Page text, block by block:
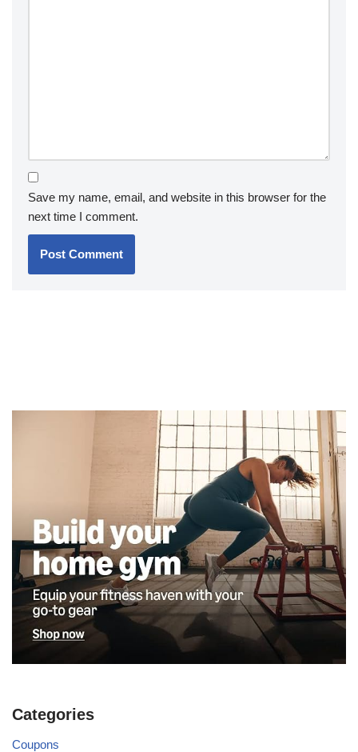
Save my name, email, and website in this browser for the
next time I comment.
Categories
Coupons